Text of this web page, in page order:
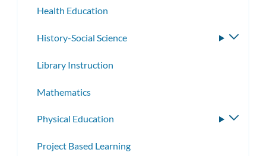
Health Education
History-Social Science
Library Instruction
Mathematics
Physical Education
Project Based Learning